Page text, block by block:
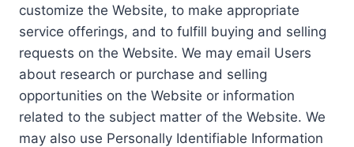
customize the Website, to make appropriate
service offerings, and to fulfill buying and selling
requests on the Website. We may email Users
about research or purchase and selling
opportunities on the Website or information
related to the subject matter of the Website. We
may also use Personally Identifiable Information